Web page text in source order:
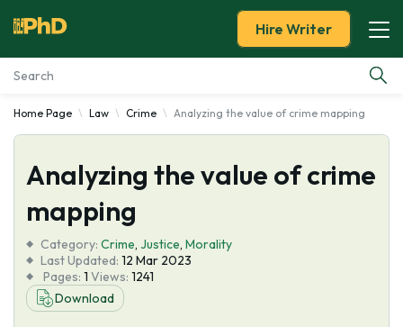
Essay Examples
Services
Tools
Blog
About Us
Hire Writer
Home Page Law Crime Analyzing the value of crime mapping
Analyzing the value of crime
mapping
Category: Crime, Justice, Morality
Last Updated: 12 Mar 2023
Pages: 1 Views: 1241
Download